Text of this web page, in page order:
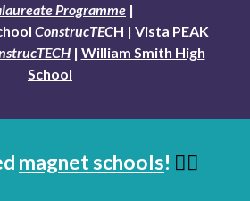
Programme |
ConstrucTECH | Vista PEAK
| William Smith High
School
magnet schools! 👇🏼